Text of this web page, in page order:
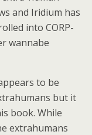
and Iridium has
into CORP-
wannabe
to be
but it
book. While
extrahumans